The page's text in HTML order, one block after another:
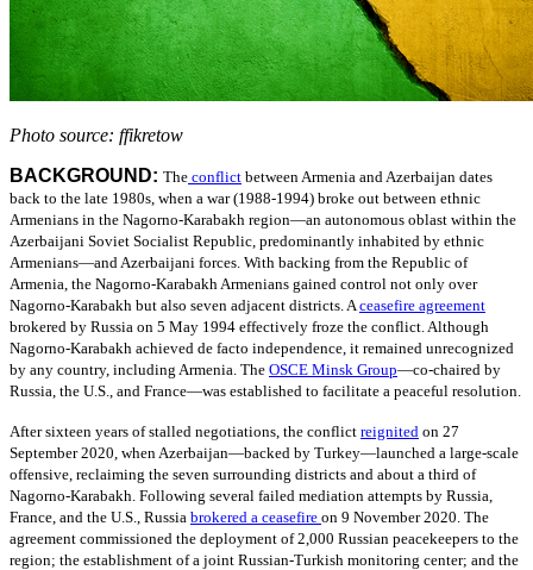
Photo source: ffikretow
BACKGROUND: The conflict between Armenia and Azerbaijan dates
back to the late 1980s, when a war (1988-1994) broke out between ethnic
Armenians in the Nagorno-Karabakh region—an autonomous oblast within the
Azerbaijani Soviet Socialist Republic, predominantly inhabited by ethnic
Armenians—and Azerbaijani forces. With backing from the Republic of
Armenia, the Nagorno-Karabakh Armenians gained control not only over
Nagorno-Karabakh but also seven adjacent districts. A ceasefire agreement
brokered by Russia on 5 May 1994 effectively froze the conflict. Although
Nagorno-Karabakh achieved de facto independence, it remained unrecognized
by any country, including Armenia. The OSCE Minsk Group—co-chaired by
Russia, the U.S., and France—was established to facilitate a peaceful resolution.
After sixteen years of stalled negotiations, the conflict reignited on 27
September 2020, when Azerbaijan—backed by Turkey—launched a large-scale
offensive, reclaiming the seven surrounding districts and about a third of
Nagorno-Karabakh. Following several failed mediation attempts by Russia,
France, and the U.S., Russia brokered a ceasefire on 9 November 2020. The
agreement commissioned the deployment of 2,000 Russian peacekeepers to the
region; the establishment of a joint Russian-Turkish monitoring center; and the